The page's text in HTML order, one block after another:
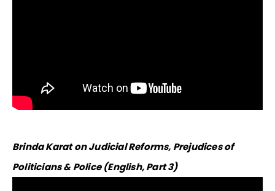
​Brinda Karat on Judicial Reforms, Prejudices of
Politicians & Police (English, Part 3)